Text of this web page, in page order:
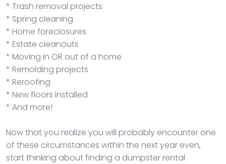
* Trash removal projects
* Spring cleaning
* Home foreclosures
* Estate cleanouts
* Moving in OR out of a home
* Remolding projects
* Reroofing
* New floors installed
* And more!
Now that you realize you will probably encounter one
of these circumstances within the next year even,
start thinking about finding a dumpster rental